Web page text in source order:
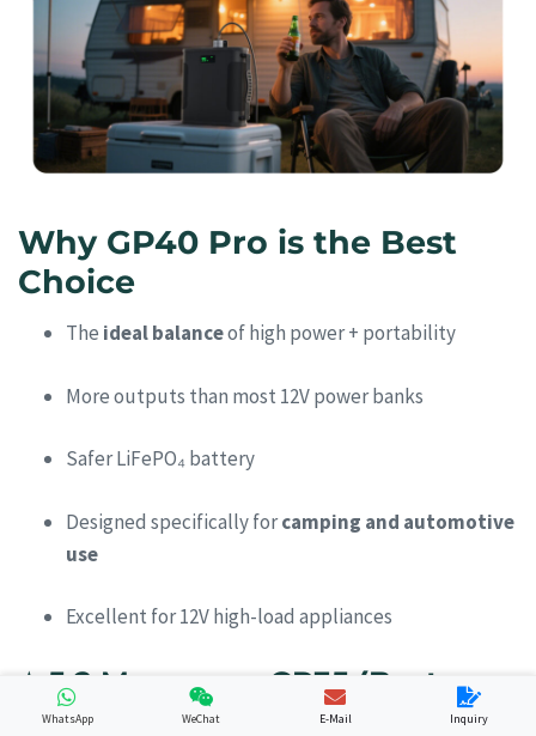
Why GP40 Pro is the Best
Choice
The ideal balanceof high power + portability
More outputs than most 12V power banks
Safer LiFePO₄ battery
Designed specifically forcamping and automotive
use
Excellent for 12V high-load appliances
⭐ 5.2 Merpower GP35 (Best
Lightweight Camping Option)
WhatsApp WeChat E-Mail Inquiry